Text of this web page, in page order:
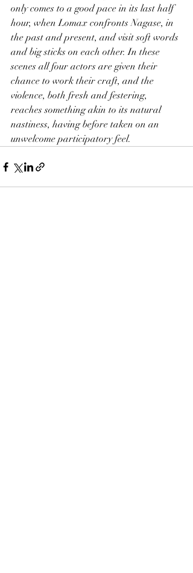
only comes to a good pace in its last half
hour, when Lomax confronts Nagase, in
the past and present, and visit soft words
and big sticks on each other. In these
scenes all four actors are given their
chance to work their craft, and the
violence, both fresh and festering,
reaches something akin to its natural
nastiness, having before taken on an
unwelcome participatory feel.